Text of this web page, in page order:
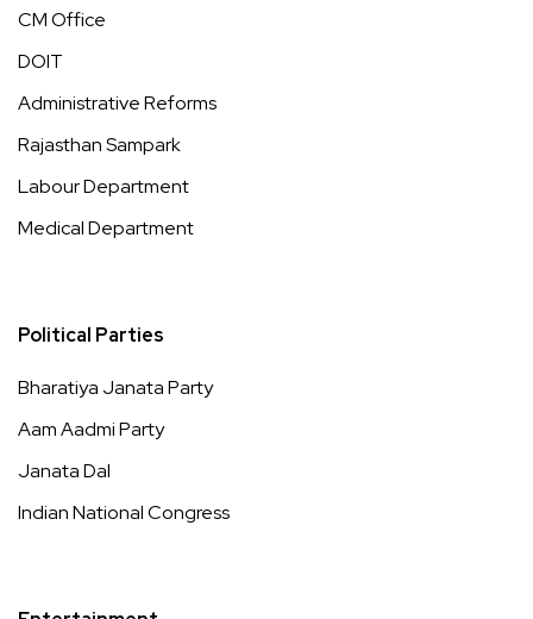
CM Office
DOIT
Administrative Reforms
Rajasthan Sampark
Labour Department
Medical Department
Political Parties
Bharatiya Janata Party
Aam Aadmi Party
Janata Dal
Indian National Congress